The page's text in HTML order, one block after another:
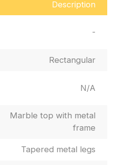
Description
-
Rectangular
N/A
Marble top with metal
frame
Tapered metal legs